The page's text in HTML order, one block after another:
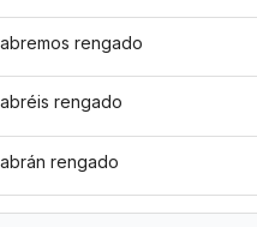
rengado
rengado
rengado